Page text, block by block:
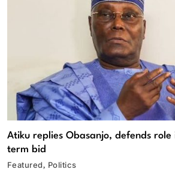
Atiku replies Obasanjo, defends
term bid
Featured Politics